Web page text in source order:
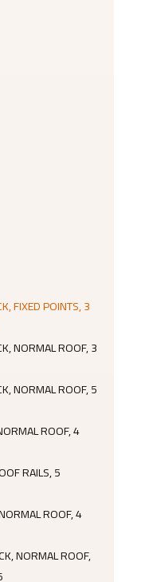
FIXED POINTS, 3
NORMAL ROOF, 3
NORMAL ROOF, 5
ROOF, 4
RAILS, 5
ROOF, 4
NORMAL ROOF,